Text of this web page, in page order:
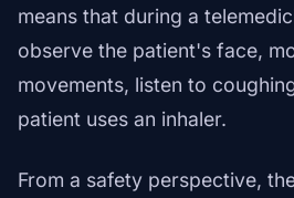
means that during a
observe the patient's face,
movements, listen to
patient uses an inhaler.
From a safety perspective,